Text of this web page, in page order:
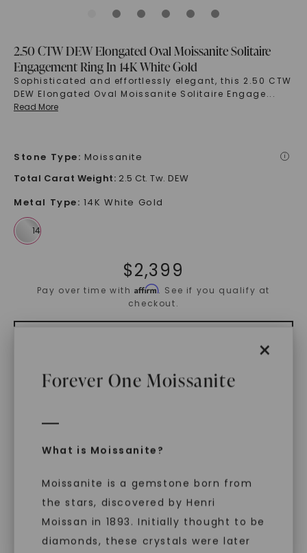
2.50 CTW DEW Elongated Oval Moissanite Solitaire
Engagement Ring In 14K White Gold
Sophisticated and effortlessly elegant, this 2.50 CTW
DEW Elongated Oval Moissanite Solitaire Engage...
Read More
Stone Type: Moissanite i
×
Forever One Moissanite
What is Moissanite?
Moissanite is a gemstone born from
the stars, discovered by Henri
Moissan in 1893. Initially thought to be
diamonds, these crystals were later
Total Carat Weight: 2.5 Ct. Tw. DEW
Metal Type: 14K White Gold
$2,399
Pay over time withAffirm. See if you qualify at
checkout.
ADD TO CART
Free Shipping
Main Sku: R01032CEO
Configured Sku:R01032CEOM0250N14WX